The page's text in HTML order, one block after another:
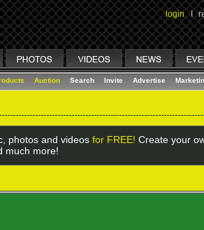
login I
Auction Search Invite Advertise
photos and videos for FREE! Create your
much more!